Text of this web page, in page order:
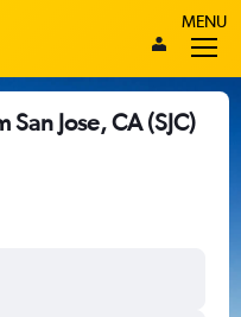
MENU
Jose, CA (SJC)